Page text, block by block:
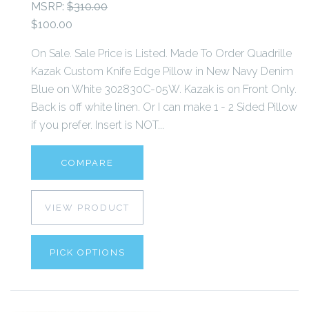
MSRP: $310.00
$100.00
On Sale. Sale Price is Listed. Made To Order Quadrille
Kazak Custom Knife Edge Pillow in New Navy Denim
Blue on White 302830C-05W. Kazak is on Front Only.
Back is off white linen. Or I can make 1 - 2 Sided Pillow
if you prefer. Insert is NOT...
COMPARE
VIEW PRODUCT
PICK OPTIONS